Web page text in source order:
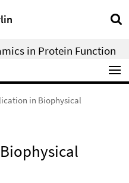
in Protein Function
in Biophysical